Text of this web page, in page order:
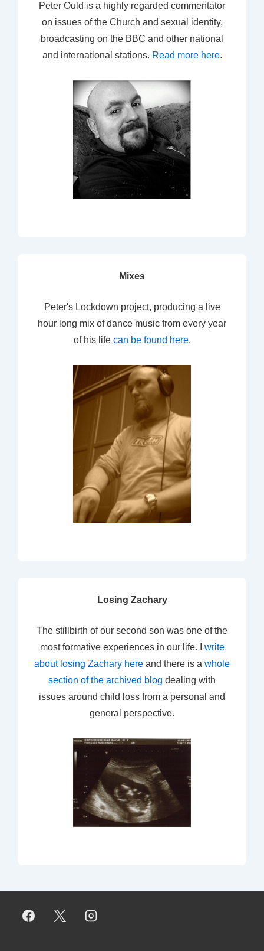
Peter Ould is a highly regarded commentator
on issues of the Church and sexual identity,
broadcasting on the BBC and other national
and international stations. Read more here.
Mixes
Peter's Lockdown project, producing a live
hour long mix of dance music from every year
of his life can be found here.
Losing Zachary
The stillbirth of our second son was one of the
most formative experiences in our life. I write
about losing Zachary here and there is a whole
section of the archived blog dealing with
issues around child loss from a personal and
general perspective.